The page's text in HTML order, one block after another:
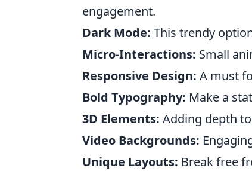
engagement.
Dark Mode: This trendy
Micro-Interactions: Small
Responsive Design: A must
Bold Typography: Make a
3D Elements: Adding depth
Video Backgrounds:
Unique Layouts: Break free